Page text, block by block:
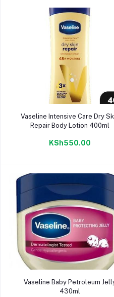
Add to cart
Vaseline Intensive Care Dry
Repair Body Lotion 400ml
KSh550.00
Add to cart
Vaseline Baby Petroleum
430ml